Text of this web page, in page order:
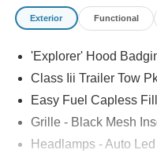
Exterior Functional
'Explorer' Hood
Class Iii Trailer Tow
Easy Fuel Capless
Grille - Black Mesh
Headlamps - Auto Led